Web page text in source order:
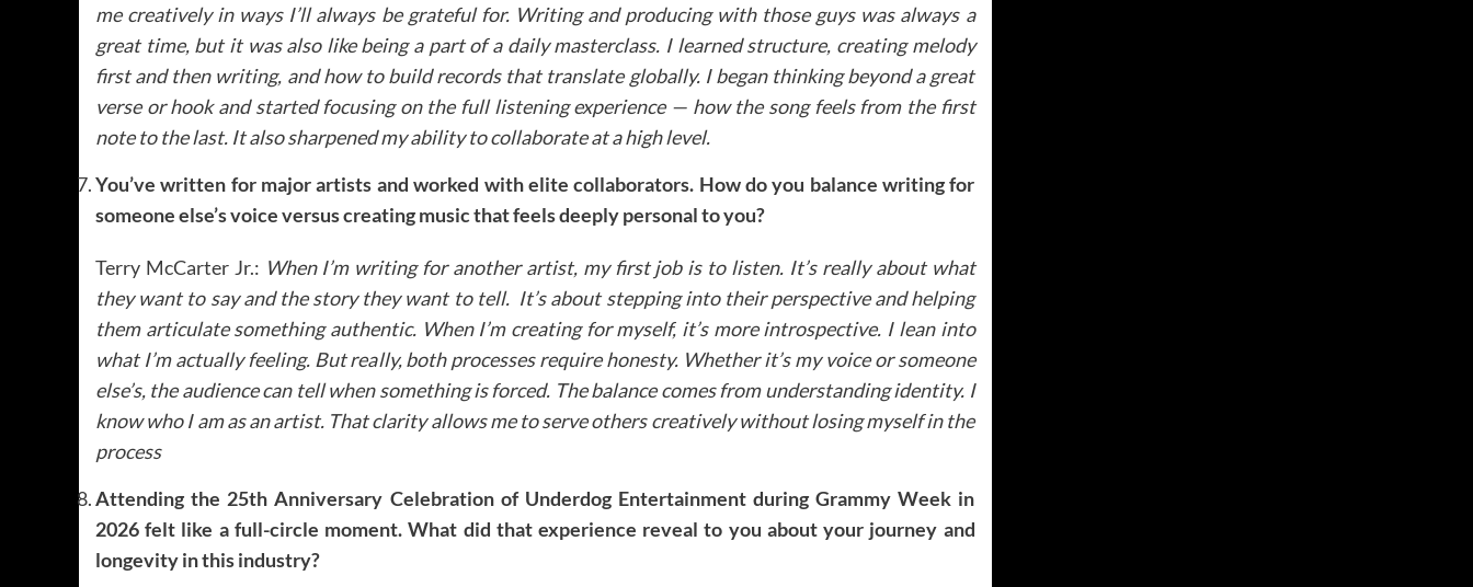
me creatively in ways I’ll always be grateful for. Writing and producing with those guys was always a
great time, but it was also like being a part of a daily masterclass. I learned structure, creating melody
first and then writing, and how to build records that translate globally. I began thinking beyond a great
verse or hook and started focusing on the full listening experience — how the song feels from the first
note to the last. It also sharpened my ability to collaborate at a high level.
You’ve written for major artists and worked with elite collaborators. How do you balance writing for
someone else’s voice versus creating music that feels deeply personal to you?
Terry McCarter Jr.: When I’m writing for another artist, my first job is to listen. It’s really about what
they want to say and the story they want to tell. It’s about stepping into their perspective and helping
them articulate something authentic. When I’m creating for myself, it’s more introspective. I lean into
what I’m actually feeling. But really, both processes require honesty. Whether it’s my voice or someone
else’s, the audience can tell when something is forced. The balance comes from understanding identity. I
know who I am as an artist. That clarity allows me to serve others creatively without losing myself in the
process
Attending the 25th Anniversary Celebration of Underdog Entertainment during Grammy Week in
2026 felt like a full-circle moment. What did that experience reveal to you about your journey and
longevity in this industry?